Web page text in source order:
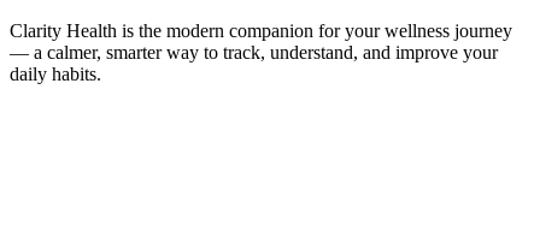
Clarity Health is the modern companion for your wellness journey
— a calmer, smarter way to track, understand, and improve your
daily habits.